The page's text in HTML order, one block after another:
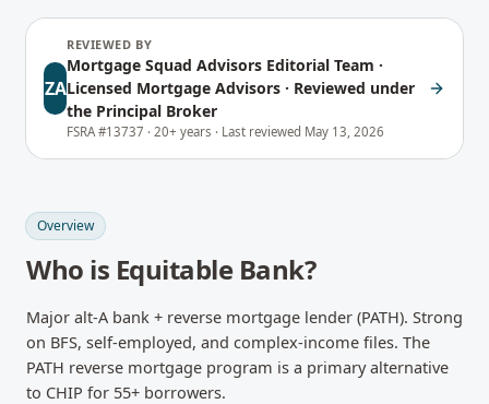
ZA
REVIEWED BY
Mortgage Squad Advisors Editorial Team ·
Licensed Mortgage Advisors · Reviewed under
the Principal Broker
FSRA #13737 ·20+ years · Last reviewed May 13, 2026
Overview
Who is Equitable Bank?
Major alt-A bank + reverse mortgage lender (PATH). Strong
on BFS, self-employed, and complex-income files. The
PATH reverse mortgage program is a primary alternative
to CHIP for 55+ borrowers.